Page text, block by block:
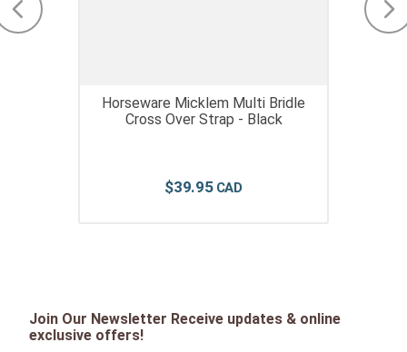
Horseware Micklem Multi Bridle
Cross Over Strap - Black
$39.95
Join Our Newsletter Receive updates & online
exclusive offers!